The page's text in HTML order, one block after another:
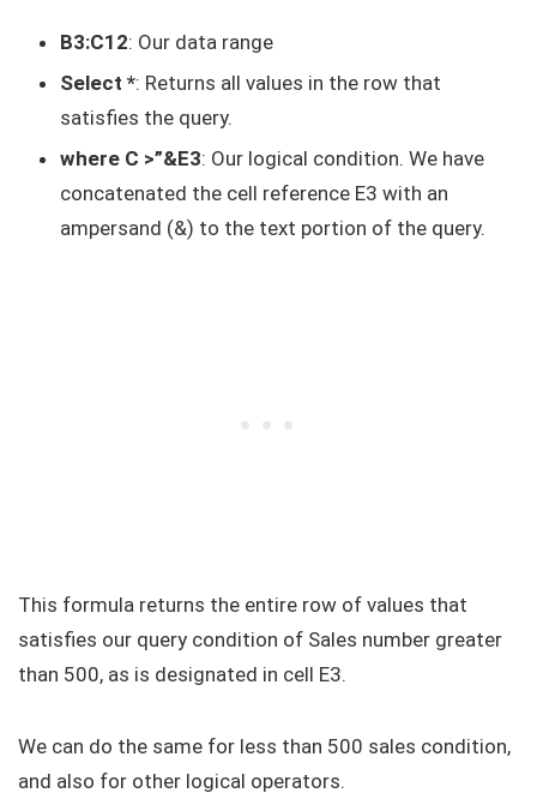
B3:C12: Our data range
Select *: Returns all values in the row that
satisfies the query.
where C >”&E3: Our logical condition. We have
concatenated the cell reference E3 with an
ampersand (&) to the text portion of the query.
This formula returns the entire row of values that
satisfies our query condition of Sales number greater
than 500, as is designated in cell E3.
We can do the same for less than 500 sales condition,
and also for other logical operators.